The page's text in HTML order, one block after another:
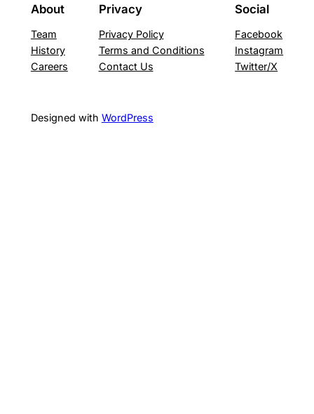
About
Team
History
Careers
Privacy
Privacy Policy
Terms and Conditions
Contact Us
Social
Facebook
Instagram
Twitter/X
Designed with WordPress